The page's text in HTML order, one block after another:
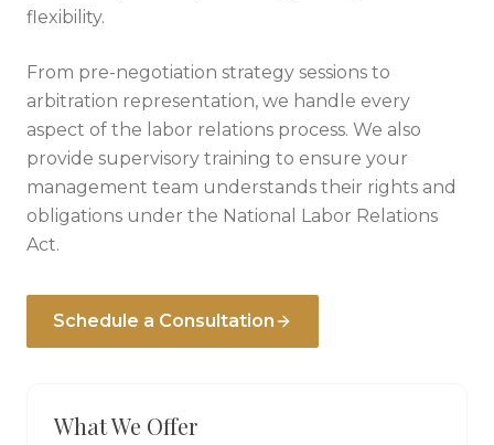
flexibility.
From pre-negotiation strategy sessions to
arbitration representation, we handle every
aspect of the labor relations process. We also
provide supervisory training to ensure your
management team understands their rights and
obligations under the National Labor Relations
Act.
Schedule a Consultation
What We Offer